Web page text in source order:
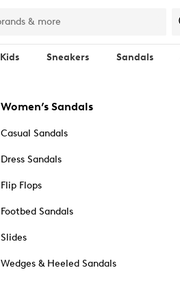
Kids Sneakers Sandals
Women’s Sandals
Casual Sandals
Dress Sandals
Flip Flops
Footbed Sandals
Slides
Wedges & Heeled Sandals